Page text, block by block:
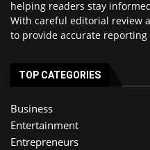
helping readers stay
With careful editorial review
to provide accurate
TOP CATEGORIES
Business
Entertainment
Entrepreneurs